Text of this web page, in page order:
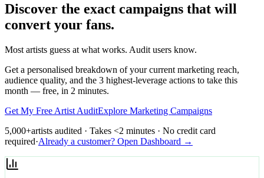
Discover the exact campaigns that will
convert your fans.
Most artists guess at what works. Audit users know.
Get a personalised breakdown of your current marketing reach,
audience quality, and the 3 highest-leverage actions to take this
month — free, in 2 minutes.
Get My Free Artist AuditExplore Marketing Campaigns
5,000+artists audited · Takes <2 minutes · No credit card
required·Already a customer? Open Dashboard →